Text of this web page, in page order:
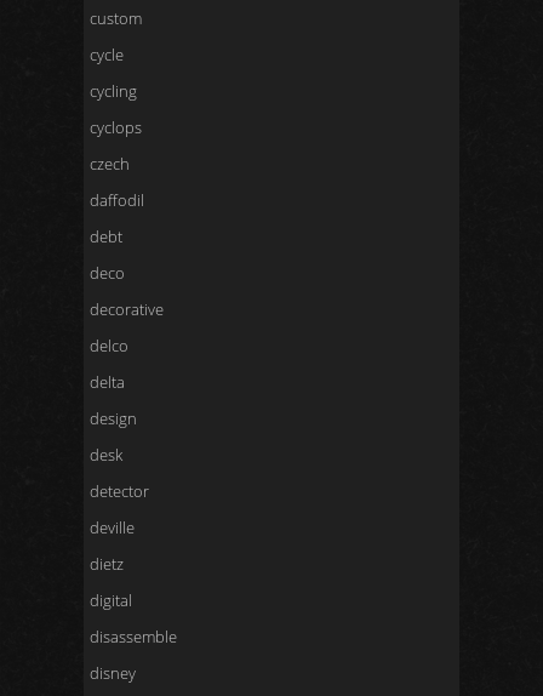
custom
cycle
cycling
cyclops
czech
daffodil
debt
deco
decorative
delco
delta
design
desk
detector
deville
dietz
digital
disassemble
disney